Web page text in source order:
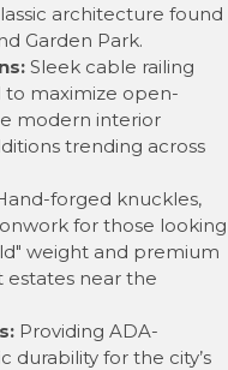
architecture found
Garden Park.
Sleek cable railing
to maximize open-
modern interior
trending across
forged knuckles,
for those looking
weight and premium
estates near the
Providing ADA-
durability for the city’s